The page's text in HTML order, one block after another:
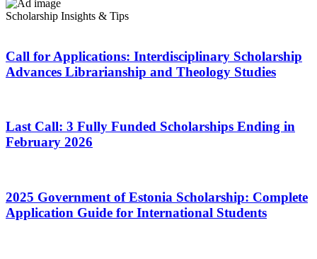
Scholarship Insights & Tips
Call for Applications: Interdisciplinary Scholarship
Advances Librarianship and Theology Studies
Last Call: 3 Fully Funded Scholarships Ending in
February 2026
2025 Government of Estonia Scholarship: Complete
Application Guide for International Students